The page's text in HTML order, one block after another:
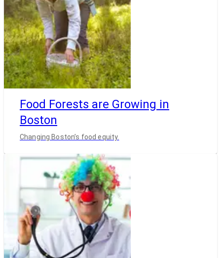
Food Forests are Growing in
Boston
Changing Boston’s food equity.